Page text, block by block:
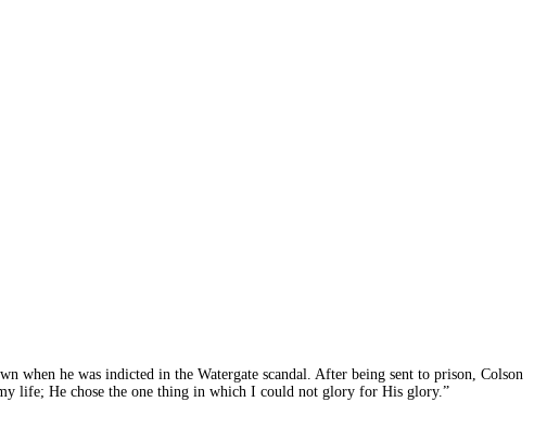
when he was indicted in the Watergate scandal. After being sent to prison, Colson
life; He chose the one thing in which I could not glory for His glory.”